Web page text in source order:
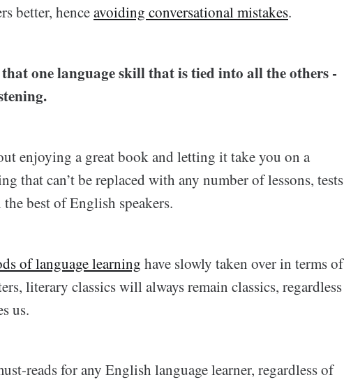
better, henceavoiding conversational mistakes.
one language skill that is tied into all the others -
enjoying a great book and letting it take you on a
that can’t be replaced with any number of lessons, tests
best of English speakers.
of language learning have slowly taken over in terms of
literary classics will always remain classics, regardless
us.
reads for any English language learner, regardless of